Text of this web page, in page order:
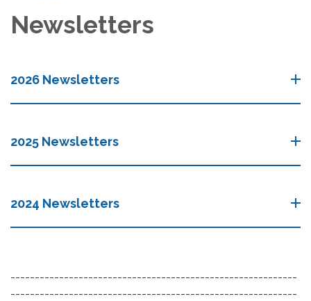
Newsletters
2026 Newsletters
2025 Newsletters
2024 Newsletters
-----------------------------------------------------------
-----------------------------------------------------------